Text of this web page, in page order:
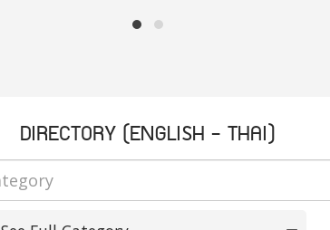
DIRECTORY (ENGLISH - THAI)